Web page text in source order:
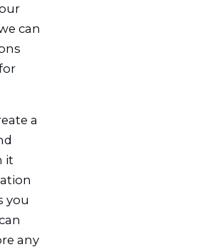
can
a
it
you
any